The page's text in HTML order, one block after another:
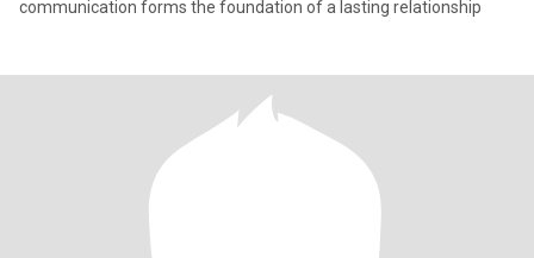
communication forms the foundation of a lasting relationship